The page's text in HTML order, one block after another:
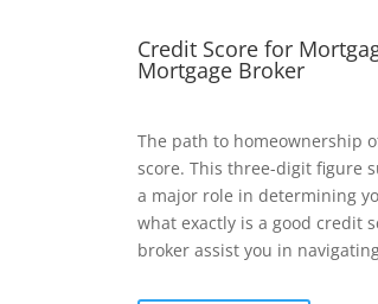
Credit Score for
Mortgage Broker
The path to homeownership
score. This three-digit figure
a major role in determining
what exactly is a good credit
broker assist you in